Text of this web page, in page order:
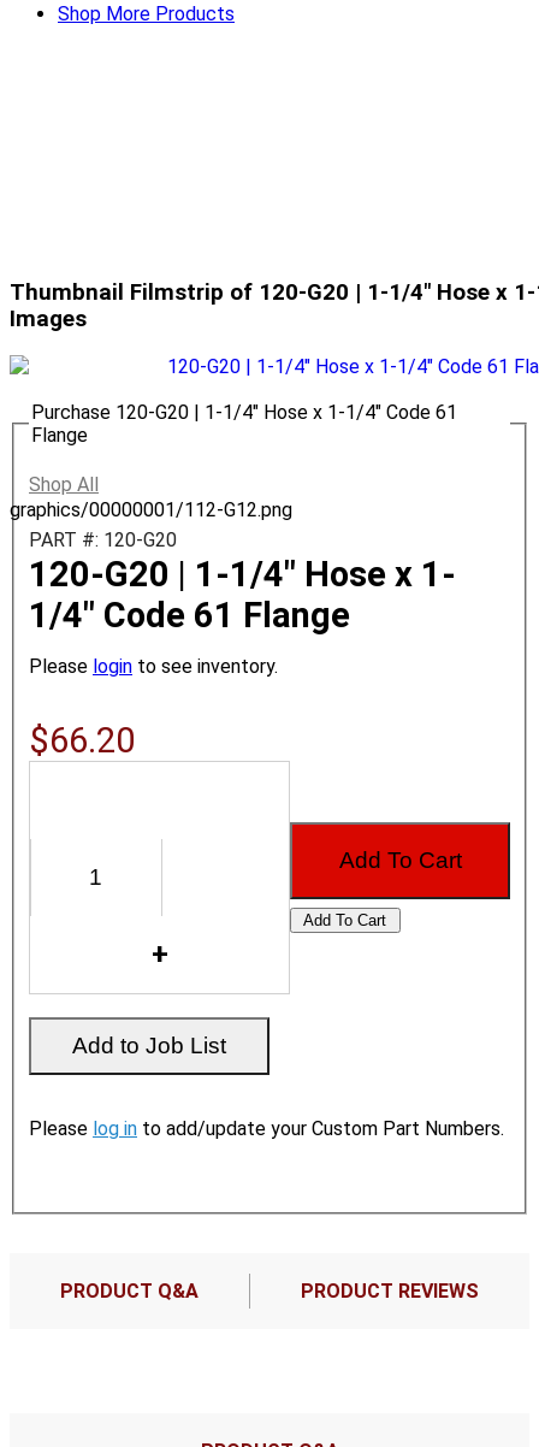
Shop More Products
Thumbnail Filmstrip of 120-G20 | 1-1/4" Hose x
Images
graphics/00000001/112-G12.png
Purchase 120-G20 | 1-1/4" Hose x 1-1/4" Code 61
Flange
Shop All
PART #: 120-G20
120-G20 | 1-1/4" Hose x 1-
1/4" Code 61 Flange
Please login to see inventory.
$66.20
Please log in to add/update your Custom Part Numbers.
PRODUCT Q&A PRODUCT REVIEWS